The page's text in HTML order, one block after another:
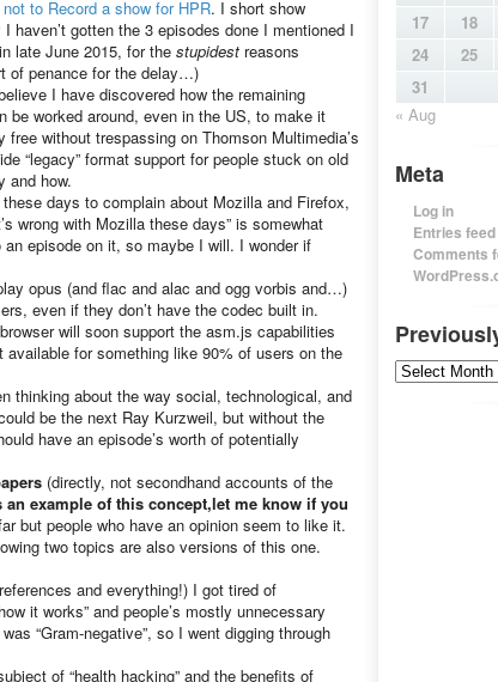
to Record a show for HPR. I short show
gotten the 3 episodes done I mentioned I
late June 2015, for the stupidestreasons
of penance for the delay…)
I have discovered how the remaining
worked around, even in the US, to make it
without trespassing on Thomson Multimedia’s
“legacy” format support for people stuck on old
and how.
days to complain about Mozilla and Firefox,
wrong with Mozilla these days” is somewhat
episode on it, so maybe I will. I wonder if
opus (and flac and alac and ogg vorbis and…)
even if they don’t have the codec built in.
will soon support the asm.js capabilities
for something like 90% of users on the
thinking about the way social, technological, and
be the next Ray Kurzweil, but without the
have an episode’s worth of potentially
(directly, not secondhand accounts of the
example of this concept,let me know if you
but people who have an opinion seem to like it.
two topics are also versions of this one.
and everything!) I got tired of
it works” and people’s mostly unnecessary
“Gram-negative”, so I went digging through
of “health hacking” and the benefits of
17
18
24
25
31
« Aug
Meta
Log in
Entries feed
Comments
Previously…